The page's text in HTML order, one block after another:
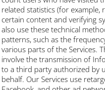
related statistics (for
certain content and verifying
also use these technical
patterns, such as the
various parts of the Services.
involve the transmission of
to a third party authorized by
behalf. Our Services use